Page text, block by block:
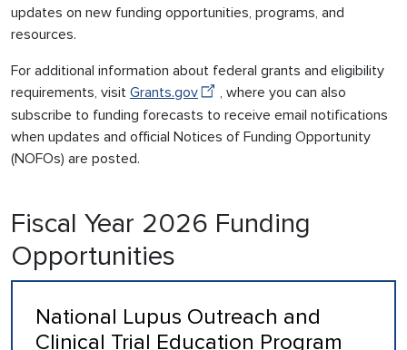
updates on new funding opportunities, programs, and
resources.
For additional information about federal grants and eligibility
requirements, visit Grants.gov
, where you can also
subscribe to funding forecasts to receive email notifications
when updates and official Notices of Funding Opportunity
(NOFOs) are posted.
Fiscal Year 2026 Funding
Opportunities
National Lupus Outreach and
Clinical Trial Education Program